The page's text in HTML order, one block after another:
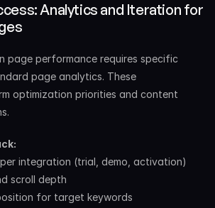
Analytics and Iteration for
page performance requires specific
page analytics. These
optimization priorities and content
integration (trial, demo, activation)
scroll depth
for target keywords